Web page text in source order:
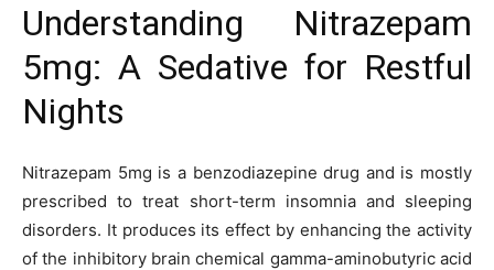
Understanding Nitrazepam
5mg: A Sedative for Restful
Nights
Nitrazepam 5mg is a benzodiazepine drug and is mostly
prescribed to treat short-term insomnia and sleeping
disorders. It produces its effect by enhancing the activity
of the inhibitory brain chemical gamma-aminobutyric acid